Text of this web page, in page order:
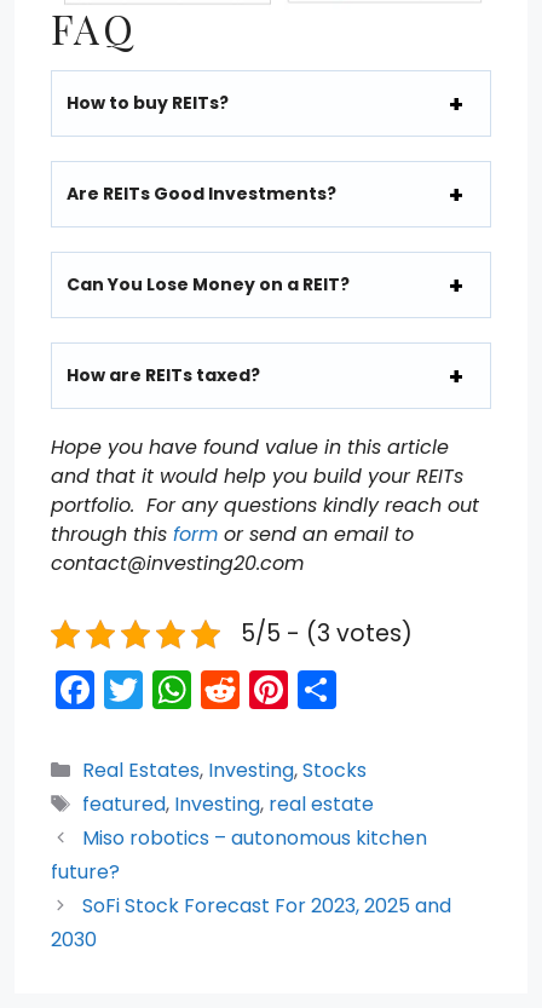
FAQ
How to buy REITs?
Are REITs Good Investments?
Can You Lose Money on a REIT?
How are REITs taxed?
Hope you have found value in this article
and that it would help you build your REITs
portfolio. For any questions kindly reach out
through this form or send an email to
contact@investing20.com
5/5 - (3 votes)
F
c
e
b
o
o
k
T
itt
er
W
a
ts
A
p
R
d
di
t
Pi
er
e
st
ar
e
Categories
Real Estates, Investing,Stocks
Tags
featured, Investing, real estate
Miso robotics – autonomous kitchen
future?
SoFi Stock Forecast For 2023, 2025 and
2030